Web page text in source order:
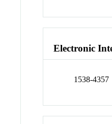
Electronic
1538-4357